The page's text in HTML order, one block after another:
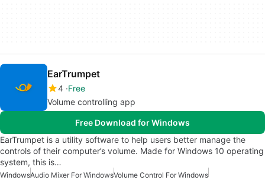
EarTrumpet
4 Free
Volume controlling app
Free Download for Windows
EarTrumpet is a utility software to help users better manage the
controls of their computer’s volume. Made for Windows 10 operating
system, this is…
WindowsAudio Mixer For WindowsVolume Control For Windows